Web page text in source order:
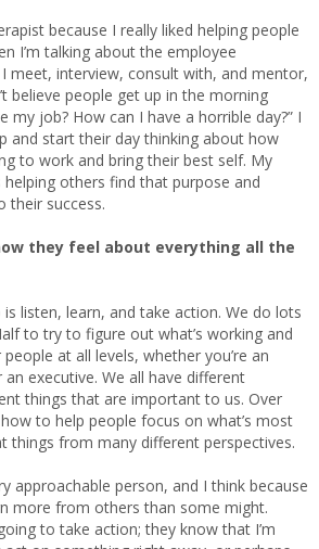
because I really liked helping people
I’m talking about the employee
meet, interview, consult with, and mentor,
believe people get up in the morning
my job? How can I have a horrible day?” I
and start their day thinking about how
to work and bring their best self. My
others find that purpose and
their success.
they feel about everything all the
listen, learn, and take action. We do lots
to try to figure out what’s working and
at all levels, whether you’re an
executive. We all have different
things that are important to us. Over
to help people focus on what’s most
things from many different perspectives.
approachable person, and I think because
more from others than some might.
to take action; they know that I’m